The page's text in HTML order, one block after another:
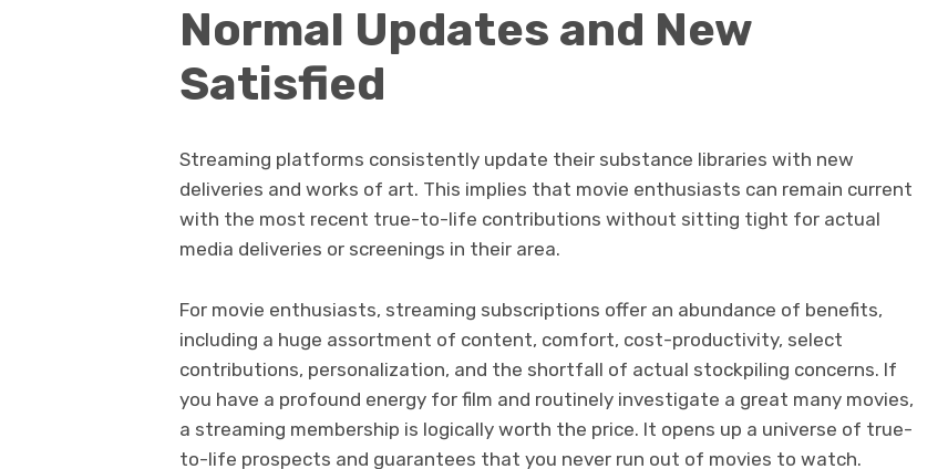
Normal Updates and New
Satisfied
Streaming platforms consistently update their substance libraries with new
deliveries and works of art. This implies that movie enthusiasts can remain current
with the most recent true-to-life contributions without sitting tight for actual
media deliveries or screenings in their area.
For movie enthusiasts, streaming subscriptions offer an abundance of benefits,
including a huge assortment of content, comfort, cost-productivity, select
contributions, personalization, and the shortfall of actual stockpiling concerns. If
you have a profound energy for film and routinely investigate a great many movies,
a streaming membership is logically worth the price. It opens up a universe of true-
to-life prospects and guarantees that you never run out of movies to watch.